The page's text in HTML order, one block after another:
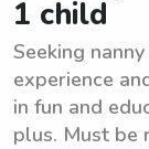
1 child
Seeking
experience
in fun and
plus. Must be